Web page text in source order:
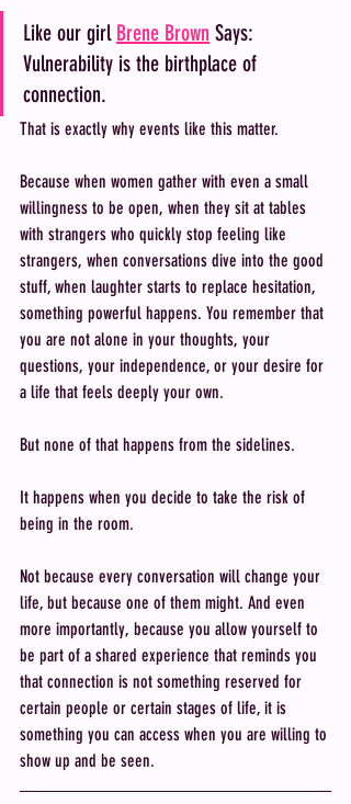
Like our girl Brene Brown Says:
Vulnerability is the birthplace of
connection.
That is exactly why events like this matter.
Because when women gather with even a small
willingness to be open, when they sit at tables
with strangers who quickly stop feeling like
strangers, when conversations dive into the good
stuff, when laughter starts to replace hesitation,
something powerful happens. You remember that
you are not alone in your thoughts, your
questions, your independence, or your desire for
a life that feels deeply your own.
But none of that happens from the sidelines.
It happens when you decide to take the risk of
being in the room.
Not because every conversation will change your
life, but because one of them might. And even
more importantly, because you allow yourself to
be part of a shared experience that reminds you
that connection is not something reserved for
certain people or certain stages of life, it is
something you can access when you are willing to
show up and be seen.